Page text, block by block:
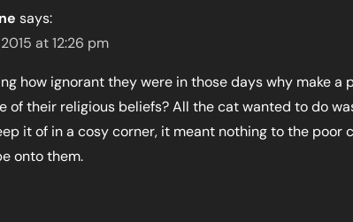
says:
at 12:26 pm
how ignorant they were in those days why make a
of their religious beliefs? All the cat wanted to do
it of in a cosy corner, it meant nothing to the poor
onto them.